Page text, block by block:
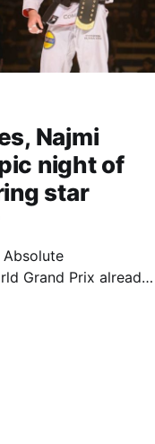
Najmi
night of
star
Grand Prix already